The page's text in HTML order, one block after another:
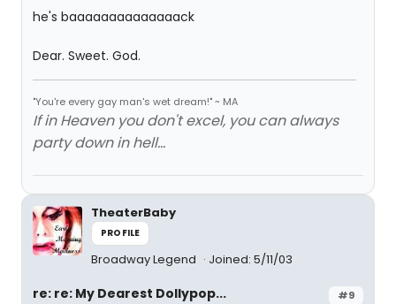
he's baaaaaaaaaaaaaack
Dear. Sweet. God.
"You're every gay man's wet dream!" ~ MA
If in Heaven you don't excel, you can always
party down in hell...
TheaterBaby
PROFILE
Broadway Legend Joined: 5/11/03
#9
re: re: My Dearest Dollypop...